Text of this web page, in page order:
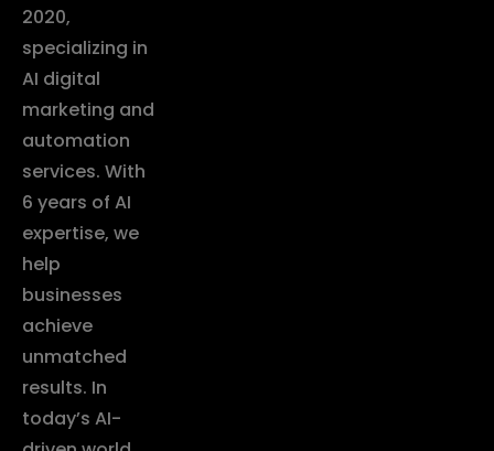
2020,
specializing in
AI digital
marketing and
automation
services. With
6 years of AI
expertise, we
help
businesses
achieve
unmatched
results. In
today’s AI-